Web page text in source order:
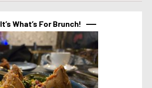
It’s What’s For Brunch!